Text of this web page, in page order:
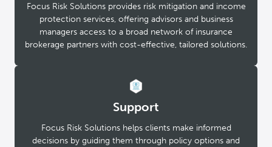
Focus Risk Solutions provides risk mitigation and income
protection services, offering advisors and business
managers access to a broad network of insurance
brokerage partners with cost-effective, tailored solutions.
Support
Focus Risk Solutions helps clients make informed
decisions by guiding them through policy options and